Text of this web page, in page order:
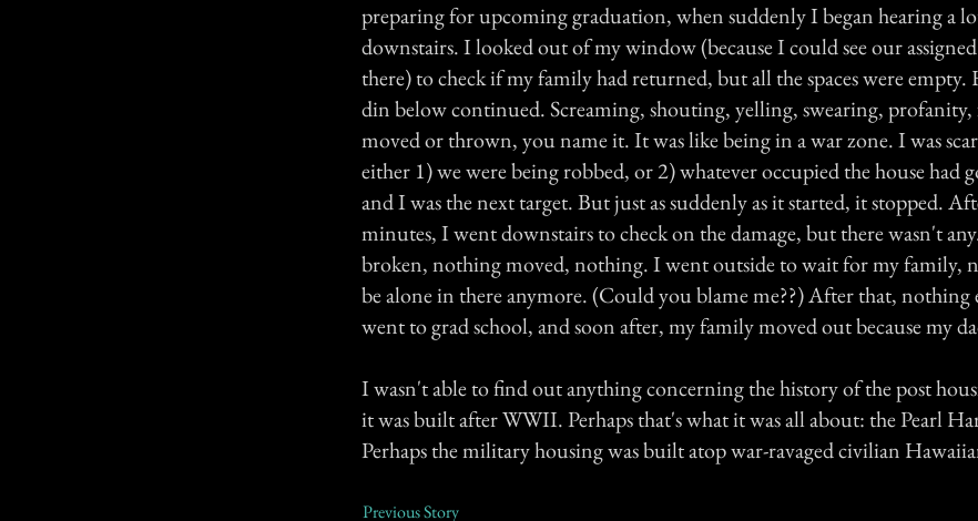
preparing for upcoming graduation, when suddenly I began hearing a
downstairs. I looked out of my window (because I could see our
there) to check if my family had returned, but all the spaces were empty.
din below continued. Screaming, shouting, yelling, swearing,
moved or thrown, you name it. It was like being in a war zone. I was
either 1) we were being robbed, or 2) whatever occupied the house had
and I was the next target. But just as suddenly as it started, it stopped.
minutes, I went downstairs to check on the damage, but there wasn't
broken, nothing moved, nothing. I went outside to wait for my family,
be alone in there anymore. (Could you blame me??) After that, nothing
went to grad school, and soon after, my family moved out because my
I wasn't able to find out anything concerning the history of the post
it was built after WWII. Perhaps that's what it was all about: the Pearl
Perhaps the military housing was built atop war-ravaged civilian
Previous Story